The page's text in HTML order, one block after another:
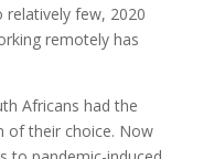
relatively few, 2020
remotely has
Africans had the
of their choice. Now